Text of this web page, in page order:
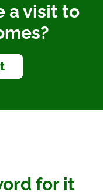
a visit to
for it